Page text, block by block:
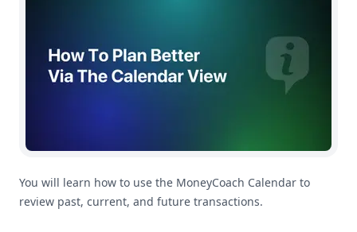
You will learn how to use the MoneyCoach Calendar to
review past, current, and future transactions.